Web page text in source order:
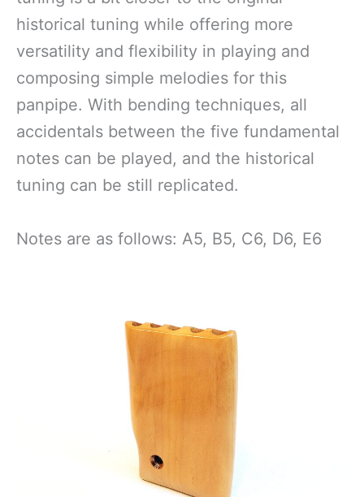
historical tuning while offering more
versatility and flexibility in playing and
composing simple melodies for this
panpipe. With bending techniques, all
accidentals between the five fundamental
notes can be played, and the historical
tuning can be still replicated.
Notes are as follows: A5, B5, C6, D6, E6